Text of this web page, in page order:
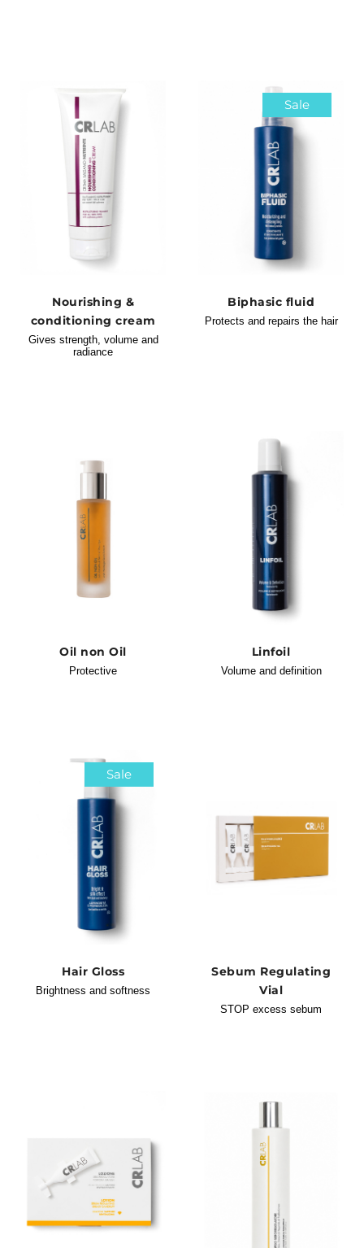
Nourishing &
conditioning cream
Gives strength, volume and
radiance
Sale
Biphasic fluid
Protects and repairs the hair
Oil non Oil
Protective
Linfoil
Volume and definition
Sale
Hair Gloss
Brightness and softness
Sebum Regulating
Vial
STOP excess sebum